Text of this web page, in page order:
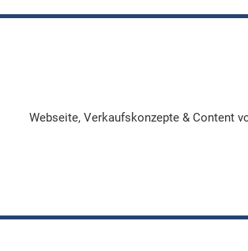
Webseite, Verkaufskonzepte & Content